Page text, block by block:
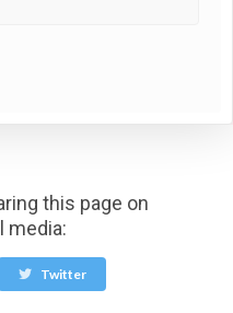
this page on
media:
Twitter